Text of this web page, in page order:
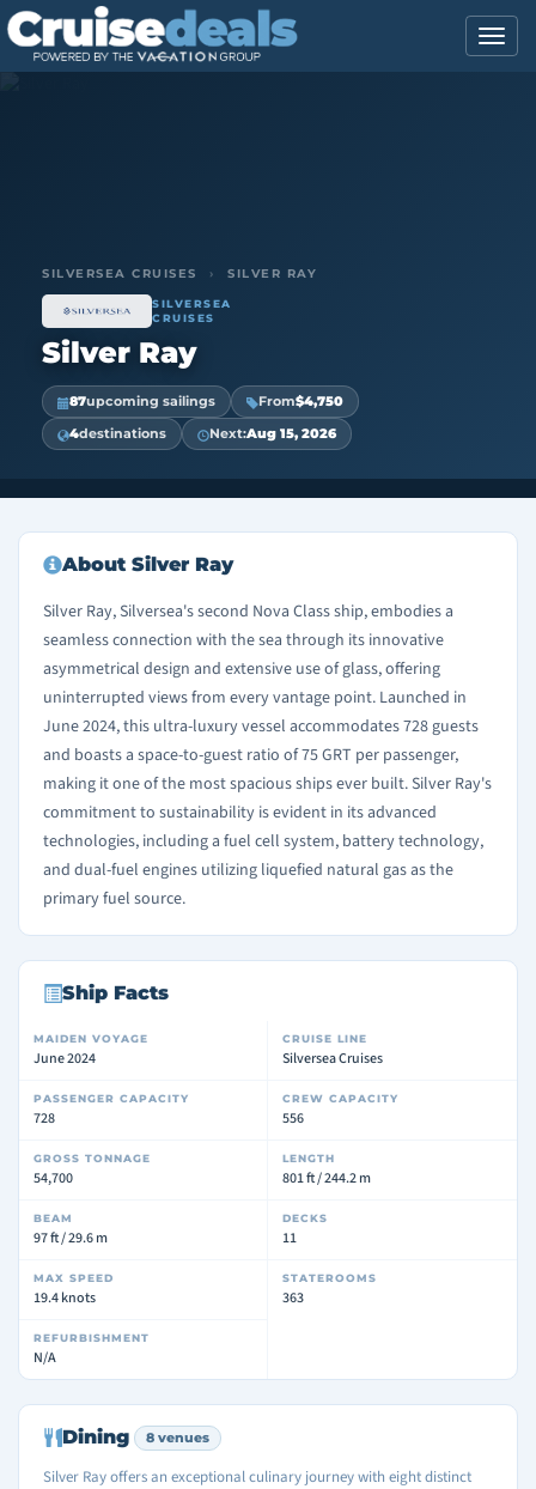
SILVERSEA CRUISES › SILVER RAY
SILVERSEA
CRUISES
Silver Ray
87upcoming sailings From$4,750
4destinations Next:Aug 15, 2026
About Silver Ray
Silver Ray, Silversea's second Nova Class ship, embodies a
seamless connection with the sea through its innovative
asymmetrical design and extensive use of glass, offering
uninterrupted views from every vantage point. Launched in
June 2024, this ultra-luxury vessel accommodates 728 guests
and boasts a space-to-guest ratio of 75 GRT per passenger,
making it one of the most spacious ships ever built. Silver Ray's
commitment to sustainability is evident in its advanced
technologies, including a fuel cell system, battery technology,
and dual-fuel engines utilizing liquefied natural gas as the
primary fuel source.
Ship Facts
MAIDEN VOYAGE
June 2024
CRUISE LINE
Silversea Cruises
PASSENGER CAPACITY
728
CREW CAPACITY
556
GROSS TONNAGE
54,700
LENGTH
801 ft / 244.2 m
BEAM
97 ft / 29.6 m
DECKS
11
MAX SPEED
19.4 knots
STATEROOMS
363
REFURBISHMENT
N/A
Dining 8 venues
Silver Ray offers an exceptional culinary journey with eight distinct